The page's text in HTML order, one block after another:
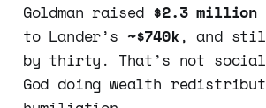
Goldman raised $2.3 million
to Lander’s ~$740k, and
by thirty. That’s not
God doing wealth